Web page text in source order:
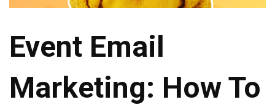
Event Email
Marketing: How To